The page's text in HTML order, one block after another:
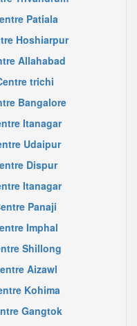
Patiala
Hoshiarpur
Allahabad
trichi
Bangalore
Itanagar
Udaipur
Dispur
Itanagar
Panaji
Imphal
Shillong
Aizawl
Kohima
Gangtok